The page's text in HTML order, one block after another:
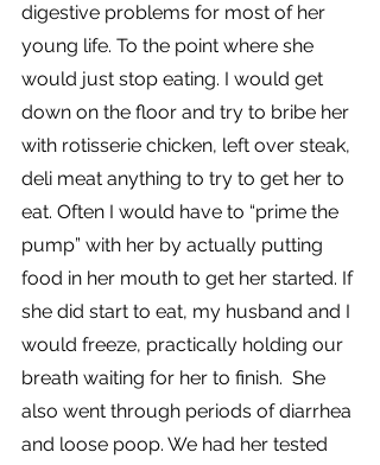
digestive problems for most of her
young life. To the point where she
would just stop eating. I would get
down on the floor and try to bribe her
with rotisserie chicken, left over steak,
deli meat anything to try to get her to
eat. Often I would have to “prime the
pump” with her by actually putting
food in her mouth to get her started. If
she did start to eat, my husband and I
would freeze, practically holding our
breath waiting for her to finish.  She
also went through periods of diarrhea
and loose poop. We had her tested